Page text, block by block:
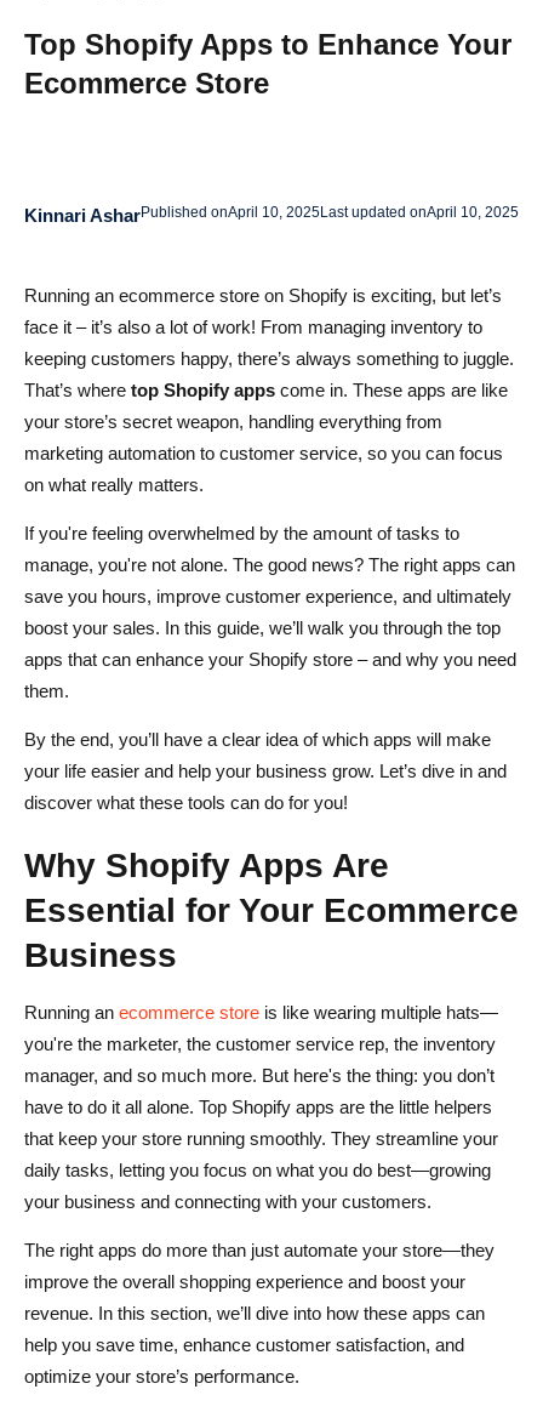
2. Integration with Existing Tools: Does It Play Well with
Others?
Step-by-Step Installation Guide: Get Your Apps Up and
Running
Best Practices for App Management: Keep Things Simple
Conclusion
FAQs About Enhancing Your Ecommerce Store with
How do Shopify apps improve my ecommerce store's
performance?
Are Shopify apps easy to install and manage?
Can Shopify apps help with customer retention?
How do I choose the right Shopify apps for my store?
Do Shopify apps affect my store's loading speed?
Top Shopify Apps to Enhance Your
Ecommerce Store
Kinnari AsharPublished onApril 10, 2025Last updated onApril 10, 2025
Running an ecommerce store on Shopify is exciting, but let’s
face it – it’s also a lot of work! From managing inventory to
keeping customers happy, there’s always something to juggle.
That’s where top Shopify apps come in. These apps are like
your store’s secret weapon, handling everything from
marketing automation to customer service, so you can focus
on what really matters.
If you're feeling overwhelmed by the amount of tasks to
manage, you're not alone. The good news? The right apps can
save you hours, improve customer experience, and ultimately
boost your sales. In this guide, we’ll walk you through the top
apps that can enhance your Shopify store – and why you need
them.
By the end, you’ll have a clear idea of which apps will make
your life easier and help your business grow. Let’s dive in and
discover what these tools can do for you!
Why Shopify Apps Are
Essential for Your Ecommerce
Business
Running an ecommerce store is like wearing multiple hats—
you're the marketer, the customer service rep, the inventory
manager, and so much more. But here's the thing: you don’t
have to do it all alone. Top Shopify apps are the little helpers
that keep your store running smoothly. They streamline your
daily tasks, letting you focus on what you do best—growing
your business and connecting with your customers.
The right apps do more than just automate your store—they
improve the overall shopping experience and boost your
revenue. In this section, we’ll dive into how these apps can
help you save time, enhance customer satisfaction, and
optimize your store’s performance.